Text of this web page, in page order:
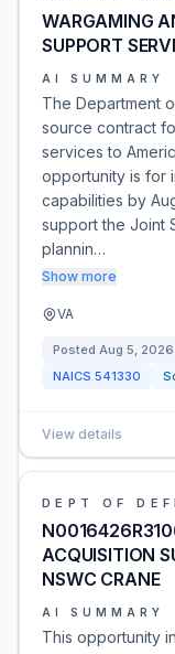
WARGAMING
SUPPORT
AI SUMMARY
The Department
source contract
services to
opportunity is for
capabilities by
support the Joint
plannin…
Show more
VA
Posted Aug 5, 2026
NAICS 541330
View details
DEPT OF
ACQUISITION
NSWC CRANE
AI SUMMARY
This opportunity